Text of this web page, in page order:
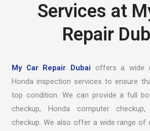
Services at
Repair
My Car Repair Dubai offers a wide
Honda inspection services to ensure
top condition. We can provide a full
checkup, Honda computer
checkup. We also offer a wide range of